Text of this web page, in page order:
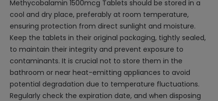
Methycobalamin 1500mcg Tablets should be stored in a
cool and dry place, preferably at room temperature,
ensuring protection from direct sunlight and moisture.
Keep the tablets in their original packaging, tightly sealed,
to maintain their integrity and prevent exposure to
contaminants. It is crucial not to store them in the
bathroom or near heat-emitting appliances to avoid
potential degradation due to temperature fluctuations.
Regularly check the expiration date, and when disposing